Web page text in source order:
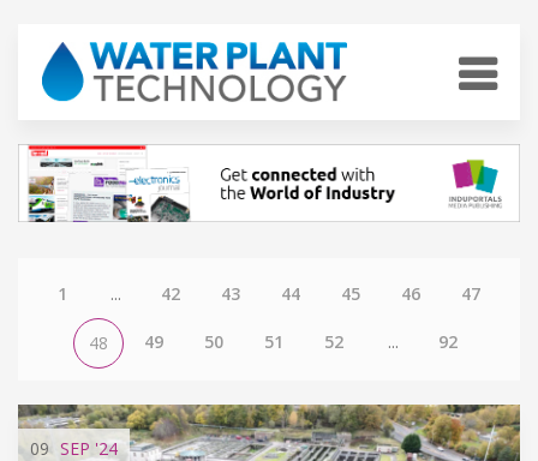
1 ... 42 43 44 45 46 47
48 49 50 51 52 ... 92
09 SEP '24